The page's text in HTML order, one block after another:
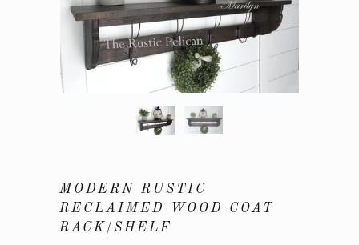
MODERN RUSTIC
RECLAIMED WOOD COAT
RACK/SHELF